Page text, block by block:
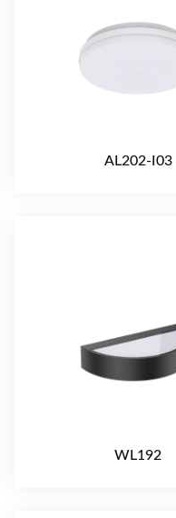
AL202-I03
WL192